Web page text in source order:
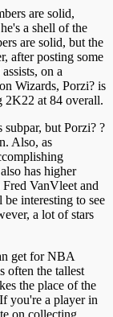
are solid,
a shell of the
are solid, but the
after posting some
on a
Wizards, Porzi? is
2K22 at 84 overall.
subpar, but Porzi? ?
Also, as
has higher
VanVleet and
interesting to see
a lot of stars
get for NBA
often the tallest
the place of the
you're a player in
on collecting